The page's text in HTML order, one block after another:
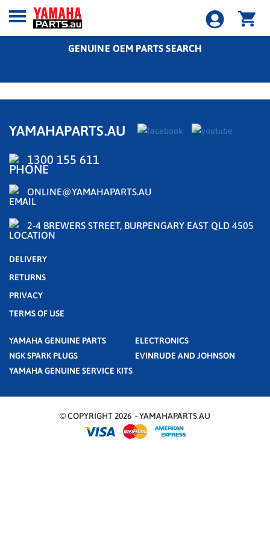
GENUINE OEM PARTS SEARCH
YAMAHAPARTS.AU
1300 155 611
ONLINE@YAMAHAPARTS.AU
2-4 BREWERS STREET, BURPENGARY EAST QLD 4505
DELIVERY
RETURNS
PRIVACY
TERMS OF USE
YAMAHA GENUINE PARTS
ELECTRONICS
NGK SPARK PLUGS
EVINRUDE AND JOHNSON
YAMAHA GENUINE SERVICE KITS
© COPYRIGHT 2026 - YAMAHAPARTS.AU